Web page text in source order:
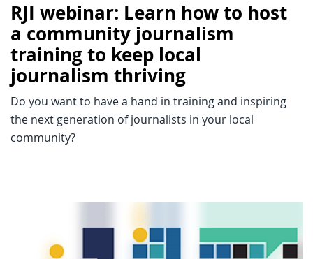
RJI webinar: Learn how to host
a community journalism
training to keep local
journalism thriving
Do you want to have a hand in training and inspiring
the next generation of journalists in your local
community?